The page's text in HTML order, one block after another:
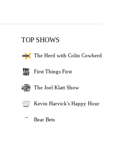
TOP SHOWS
The Herd with Colin Cowherd
First Things First
The Joel Klatt Show
Kevin Harvick's Happy Hour
Bear Bets